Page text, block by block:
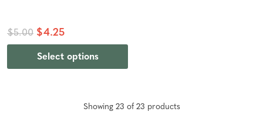
$5.00 $4.25
Select options
Showing 23 of 23 products